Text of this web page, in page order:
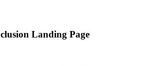
Landing Page